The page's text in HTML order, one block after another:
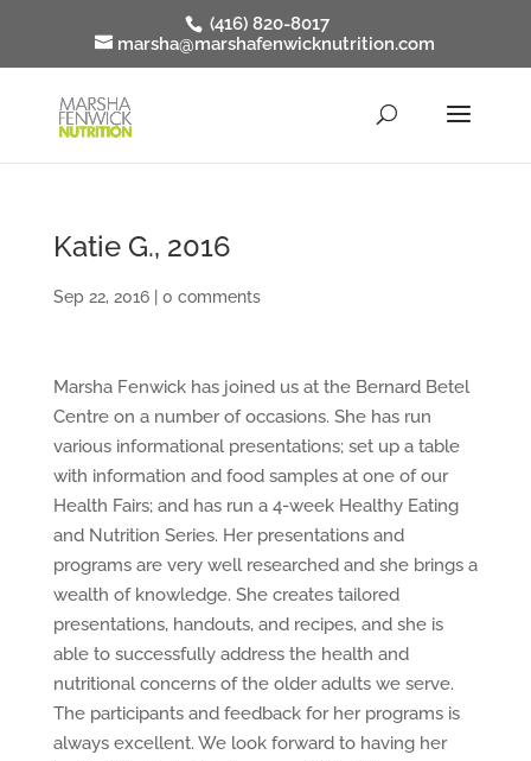
(416) 820-8017
marsha@marshafenwicknutrition.com
Katie G., 2016
Sep 22, 2016| 0 comments
Marsha Fenwick has joined us at the Bernard Betel
Centre on a number of occasions. She has run
various informational presentations; set up a table
with information and food samples at one of our
Health Fairs; and has run a 4-week Healthy Eating
and Nutrition Series. Her presentations and
programs are very well researched and she brings a
wealth of knowledge. She creates tailored
presentations, handouts, and recipes, and she is
able to successfully address the health and
nutritional concerns of the older adults we serve.
The participants and feedback for her programs is
always excellent. We look forward to having her